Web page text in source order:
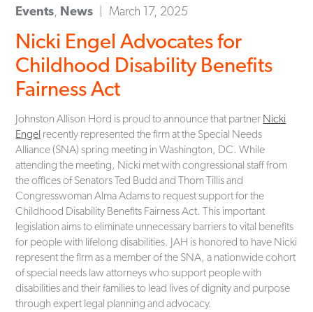
Events News March 17, 2025
Nicki Engel Advocates for
Childhood Disability Benefits
Fairness Act
Johnston Allison Hord is proud to announce that partner Nicki
Engel recently represented the firm at the Special Needs
Alliance (SNA) spring meeting in Washington, DC. While
attending the meeting, Nicki met with congressional staff from
the offices of Senators Ted Budd and Thom Tillis and
Congresswoman Alma Adams to request support for the
Childhood Disability Benefits Fairness Act. This important
legislation aims to eliminate unnecessary barriers to vital benefits
for people with lifelong disabilities. JAH is honored to have Nicki
represent the firm as a member of the SNA, a nationwide cohort
of special needs law attorneys who support people with
disabilities and their families to lead lives of dignity and purpose
through expert legal planning and advocacy.